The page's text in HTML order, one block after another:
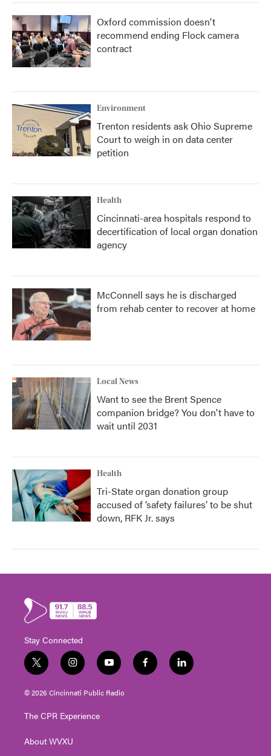
Oxford commission doesn't
recommend ending Flock camera
contract
Environment
Trenton residents ask Ohio Supreme
Court to weigh in on data center
petition
Health
Cincinnati-area hospitals respond to
decertification of local organ donation
agency
McConnell says he is discharged
from rehab center to recover at home
Local News
Want to see the Brent Spence
companion bridge? You don't have to
wait until 2031
Health
Tri-State organ donation group
accused of ‘safety failures’ to be shut
down, RFK Jr. says
Stay Connected
t
w
i
t
e
i
n
s
t
g
a
y
o
u
t
f
a
l
i
© 2026 Cincinnati Public Radio
The CPR Experience
About WVXU